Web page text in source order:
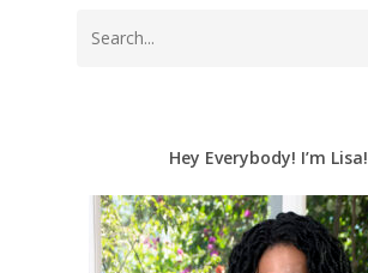
Hey Everybody! I’m Lisa!